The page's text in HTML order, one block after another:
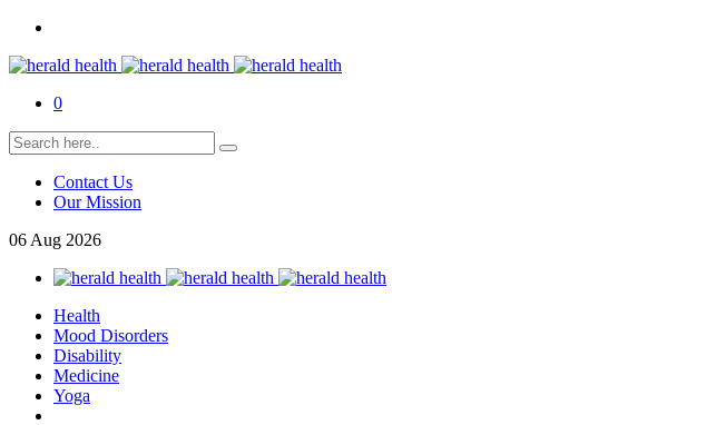
0
Contact Us
Our Mission
06 Aug 2026
Health
Mood Disorders
Disability
Medicine
Yoga